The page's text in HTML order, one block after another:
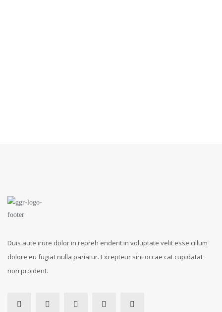
Duis aute irure dolor in repreh enderit in voluptate velit esse cillum
dolore eu fugiat nulla pariatur. Excepteur sint occae cat cupidatat
non proident.